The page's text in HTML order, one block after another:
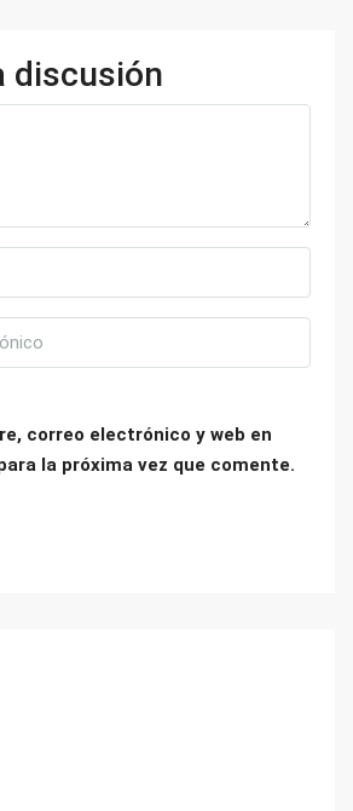
discusión
correo electrónico y web en
la próxima vez que comente.